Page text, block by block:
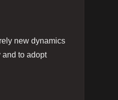
new dynamics
and to adopt